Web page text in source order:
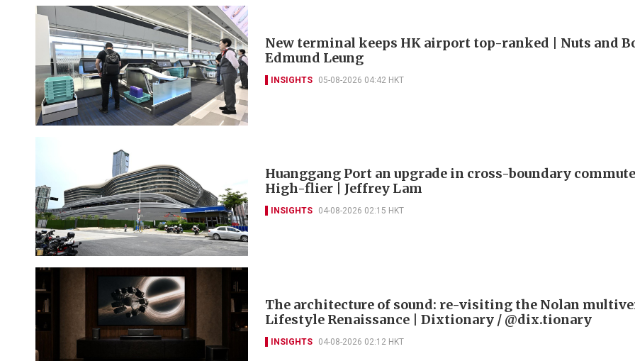
New terminal keeps HK airport top-ranked | Nuts and
Edmund Leung
INSIGHTS 05-08-2026 04:42 HKT
Huanggang Port an upgrade in cross-boundary
High-flier | Jeffrey Lam
INSIGHTS 04-08-2026 02:15 HKT
The architecture of sound: re-visiting the Nolan
Lifestyle Renaissance | Dixtionary / @dix.tionary
INSIGHTS 04-08-2026 02:12 HKT